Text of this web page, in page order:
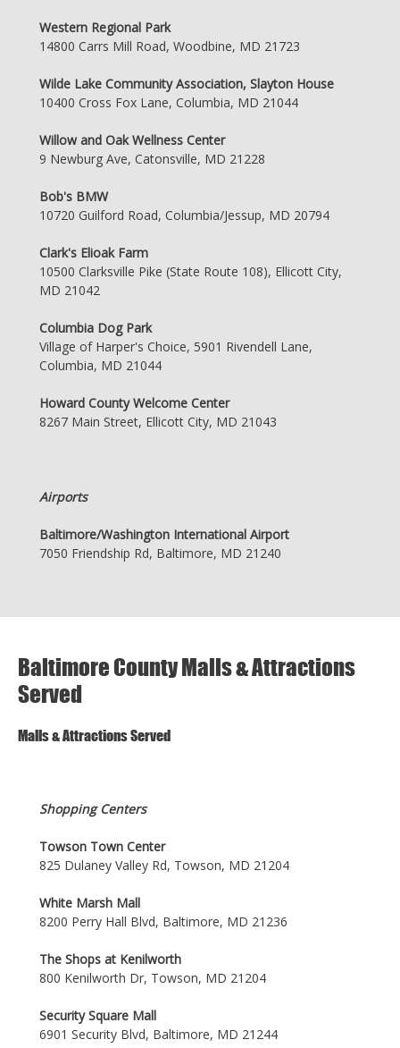
Western Regional Park
14800 Carrs Mill Road, Woodbine, MD 21723
Wilde Lake Community Association, Slayton House
10400 Cross Fox Lane, Columbia, MD 21044
Willow and Oak Wellness Center
9 Newburg Ave, Catonsville, MD 21228
Bob's BMW
10720 Guilford Road, Columbia/Jessup, MD 20794
Clark's Elioak Farm
10500 Clarksville Pike (State Route 108), Ellicott City,
MD 21042
Columbia Dog Park
Village of Harper's Choice, 5901 Rivendell Lane,
Columbia, MD 21044
Howard County Welcome Center
8267 Main Street, Ellicott City, MD 21043
Airports
Baltimore/Washington International Airport
7050 Friendship Rd, Baltimore, MD 21240
Baltimore County Malls & Attractions
Served
Malls & Attractions Served
Shopping Centers
Towson Town Center
825 Dulaney Valley Rd, Towson, MD 21204
White Marsh Mall
8200 Perry Hall Blvd, Baltimore, MD 21236
The Shops at Kenilworth
800 Kenilworth Dr, Towson, MD 21204
Security Square Mall
6901 Security Blvd, Baltimore, MD 21244